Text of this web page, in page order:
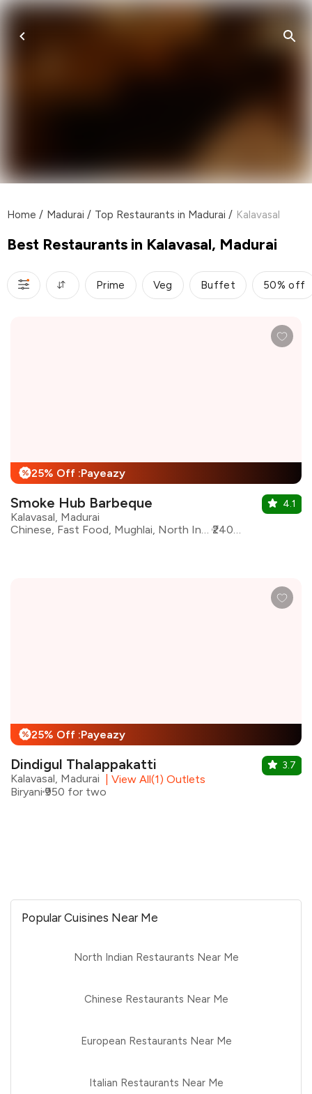
Home / Madurai / Top Restaurants in Madurai / Kalavasal
Best Restaurants in Kalavasal, Madurai
Prime Veg Buffet 50% off
% 25% Off :Payeazy
Smoke Hub Barbeque
Kalavasal, Madurai
Chinese, Fast Food, Mughlai, North Indian, Seafood, South Indian, Barbeque, Salad, Kebabs
₹2400 for two
4.1
% 25% Off :Payeazy
Dindigul Thalappakatti
Kalavasal, Madurai
View All(1) Outlets
Biryani ₹950 for two
3.7
Popular Cuisines Near Me
North Indian Restaurants Near Me
Chinese Restaurants Near Me
European Restaurants Near Me
Italian Restaurants Near Me